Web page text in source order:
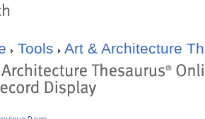
Tools Art & Architecture